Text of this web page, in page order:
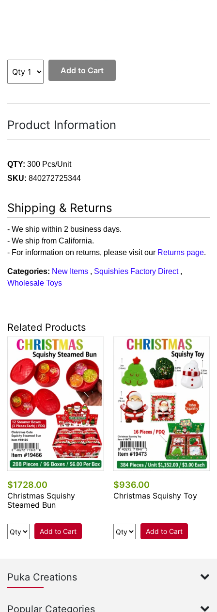
Add to Cart
Product Information
QTY: 300 Pcs/Unit
SKU: 840272725344
Shipping & Returns
- We ship within 2 business days.
- We ship from California.
- For information on returns, please visit our Returns page.
Categories: New Items , Squishies Factory Direct,
Wholesale Toys
Related Products
$1728.00
Christmas Squishy
Steamed Bun
Add to Cart
$936.00
Christmas Squishy Toy
Add to Cart
Puka Creations
Popular Categories